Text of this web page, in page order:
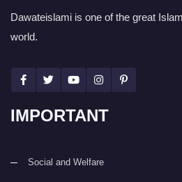
Dawateislami is one of the great
world.
IMPORTANT
Social and Welfare